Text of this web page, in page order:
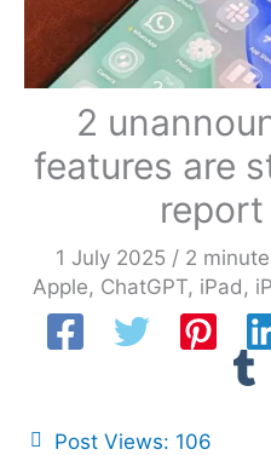
2
features are
1 July 2025 / 2
Apple, ChatGPT, iPad ,
Post Views: 106